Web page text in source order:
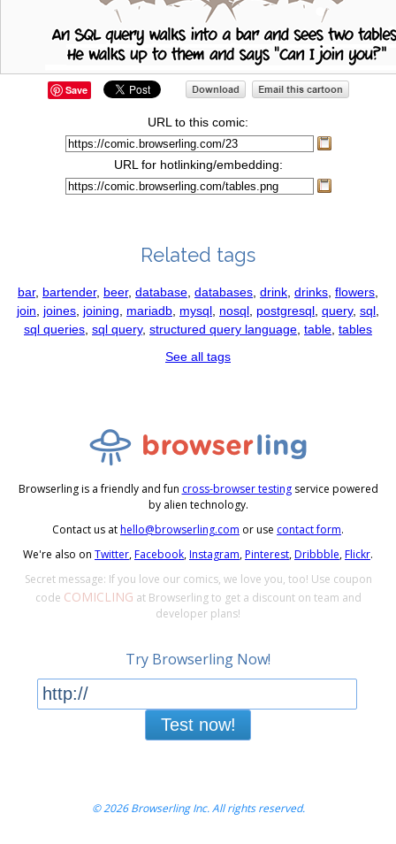
Save
URL to this comic:
URL for hotlinking/embedding:
Related tags
bar, bartender, beer, database databases drink drinks flowers
join
joines joining mariadb mysql nosql postgresql query, sql
sql queries sql query, structured query language table tables
See all tags
Browserling is a friendly and fun cross-browser testingservice powered
by alien technology.
Contact us athello@browserling.com or use contact form.
We're also on Twitter,Facebook,Instagram,Pinterest,Dribbble,Flickr.
Secret message: If you love our comics, we love you, too! Use coupon
code COMICLING at Browserling to get a discount on team and
developer plans!
Try Browserling Now!
Test now!
© 2026 Browserling Inc. All rights reserved.